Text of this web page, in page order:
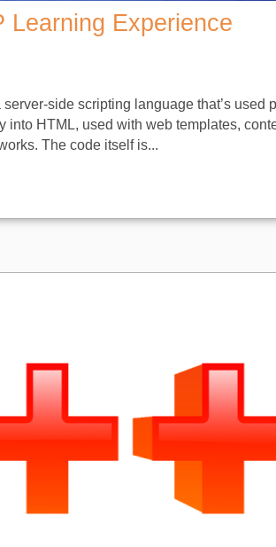
Learning Experience
side scripting language that’s used
into HTML, used with web templates,
The code itself is...